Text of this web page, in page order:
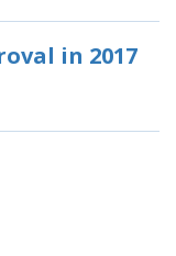
in 2017